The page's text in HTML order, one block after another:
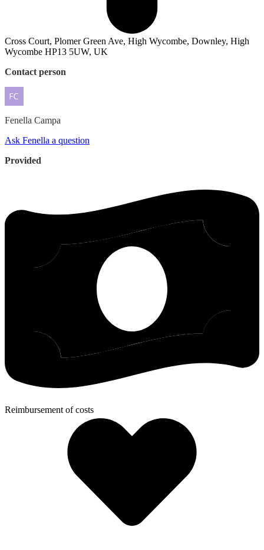
Cross Court, Plomer Green Ave, High Wycombe, Downley, High
Wycombe HP13 5UW, UK
Contact person
Fenella Campa
Ask Fenella a question
Provided
Reimbursement of costs